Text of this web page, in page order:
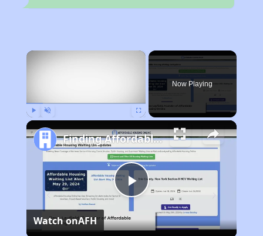
×
Now Playing
Play
Video
Finding Affordable Housing in California
Watch onAFH